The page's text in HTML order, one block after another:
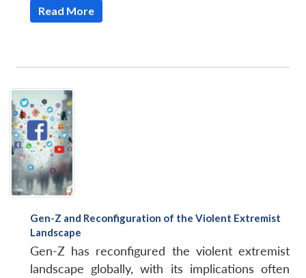
Read More
Gen-Z and Reconfiguration of the Violent Extremist
Landscape
Gen-Z has reconfigured the violent extremist
landscape globally, with its implications often